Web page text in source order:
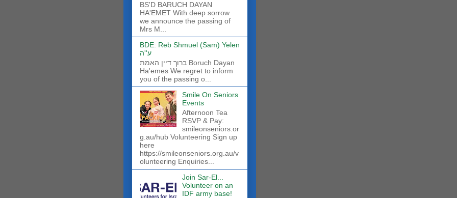
BS'D BARUCH DAYAN
HA'EMET With deep sorrow
we announce the passing of
Mrs M...
BDE: Reb Shmuel (Sam) Yelen
ע''ה
ברוך דיין האמת Boruch Dayan
Ha'emes We regret to inform
you of the passing o...
Smile On Seniors
Events
Afternoon Tea
RSVP & Pay:
smileonseniors.or
g.au/hub Volunteering Sign up
here
https://smileonseniors.org.au/v
olunteering Enquiries...
Join Sar-El...
Volunteer on an
IDF army base!